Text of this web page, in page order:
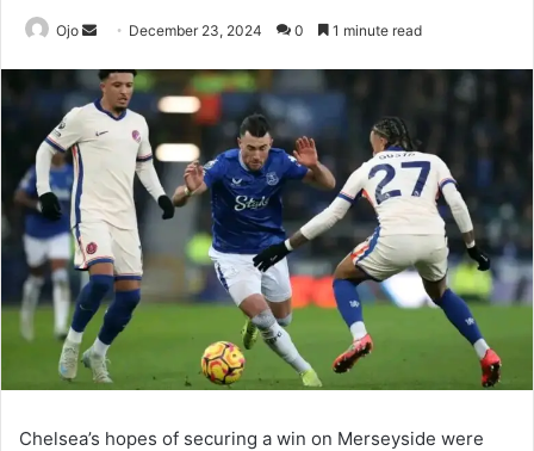
Ojo
Send
email
December 23, 2024 0 1 minute read
Chelsea’s hopes of securing a win on Merseyside were